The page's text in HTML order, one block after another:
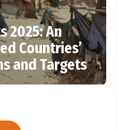
2025: An
Countries’
and Targets